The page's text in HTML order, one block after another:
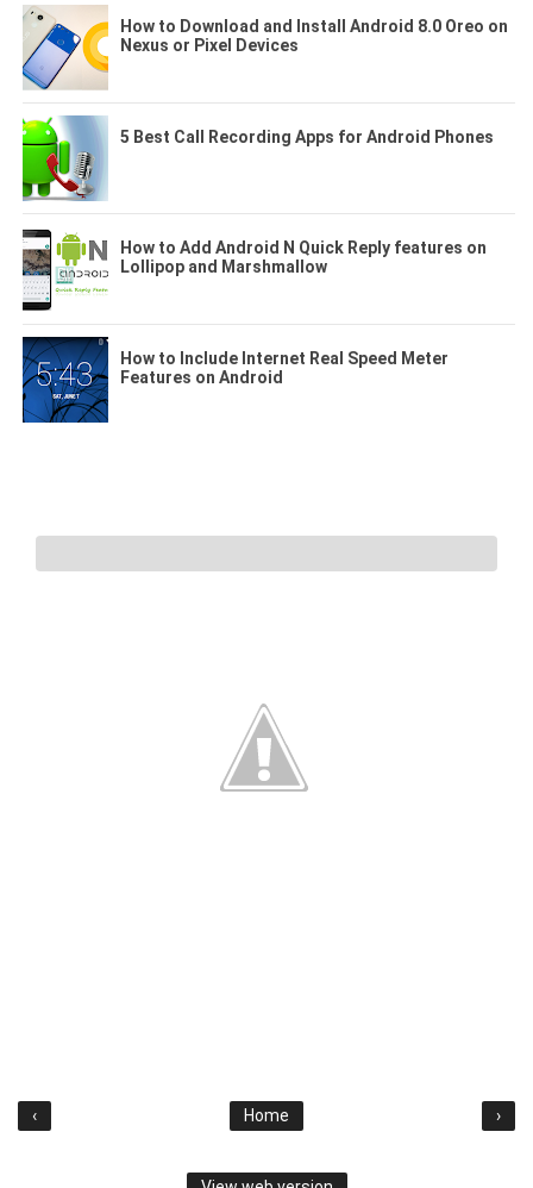
How to Download and Install Android 8.0 Oreo on
Nexus or Pixel Devices
5 Best Call Recording Apps for Android Phones
How to Add Android N Quick Reply features on
Lollipop and Marshmallow
How to Include Internet Real Speed Meter
Features on Android
‹ ›
Home